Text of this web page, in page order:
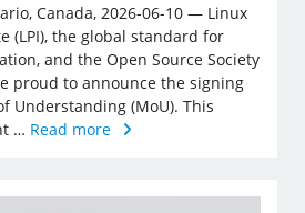
Canada, 2026-06-10 — Linux
(LPI), the global standard for
and the Open Source Society
proud to announce the signing
Understanding (MoU). This
… Read more